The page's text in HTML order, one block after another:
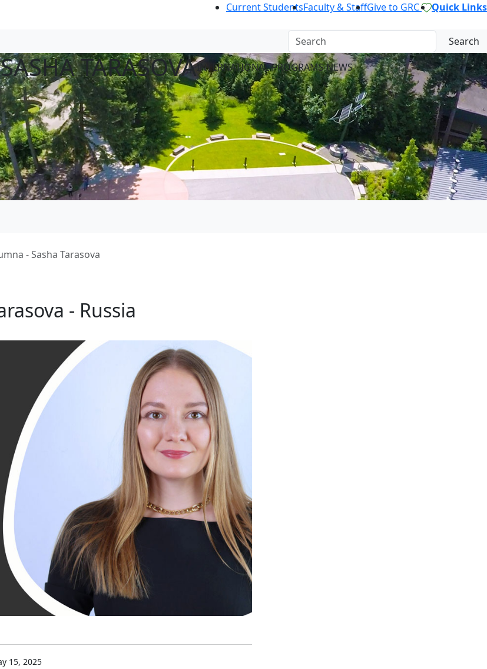
Current StudentsFaculty & StaffGive to GRC Quick Links
Search
TARASOVAINTERNATIONAL PROGRAMS NEWS
- Sasha Tarasova
- Russia
15, 2025